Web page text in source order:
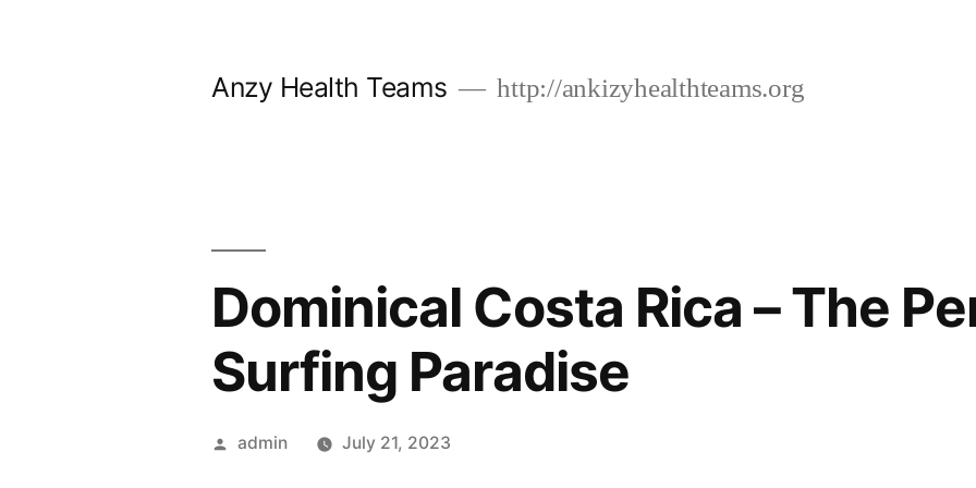
Anzy Health Teams http://ankizyhealthteams.org
Dominical Costa Rica – The
Surfing Paradise
Posted
admin July 21, 2023